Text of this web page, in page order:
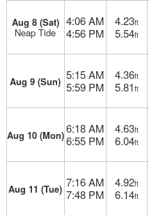
Aug 8 (Sat)
Neap Tide
4:06 AM
4:56 PM
4.23ft
5.54ft
Aug 9 (Sun) 5:15 AM
5:59 PM
4.36ft
5.81ft
Aug 10 (Mon)6:18 AM
6:55 PM
4.63ft
6.04ft
Aug 11 (Tue) 7:16 AM
7:48 PM
4.92ft
6.14ft